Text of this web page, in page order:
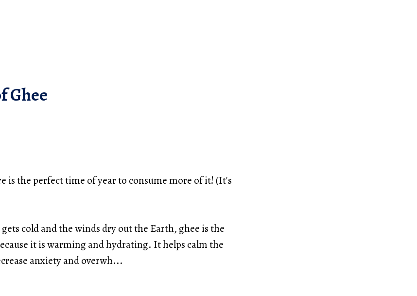
Ghee
is the perfect time of year to consume more of it! (It's
cold and the winds dry out the Earth, ghee is the
it is warming and hydrating. It helps calm the
anxiety and overwh...